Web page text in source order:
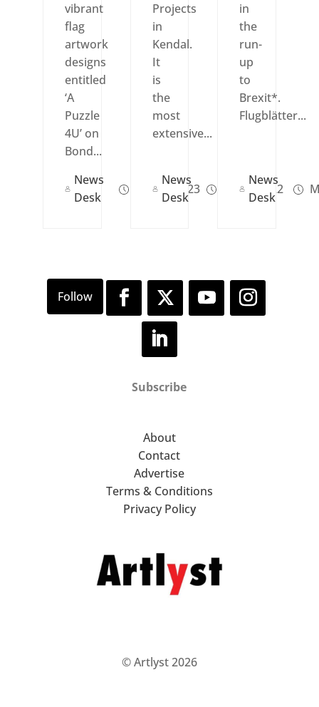
vibrant
flag
artwork
designs
entitled
‘A
Puzzle
4U’ on
Bond...
News
Desk
Jun 14, 2023
Projects
in
Kendal.
It
is
the
most
extensive...
News
Desk
Jul 13, 2022
in
the
run-
up
to
Brexit*.
Flugblätter...
News
Desk
Subscribe
About
Contact
Advertise
Terms & Conditions
Privacy Policy
© Artlyst 2026